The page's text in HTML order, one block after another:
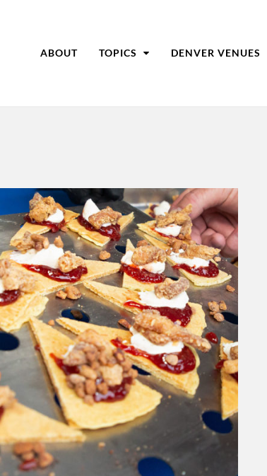
ABOUT TOPICS DENVER VENUES